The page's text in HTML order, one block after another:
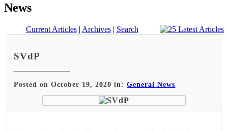
News
Current Articles| Archives| Search
SVdP
Posted on October 19, 2020 in:General News